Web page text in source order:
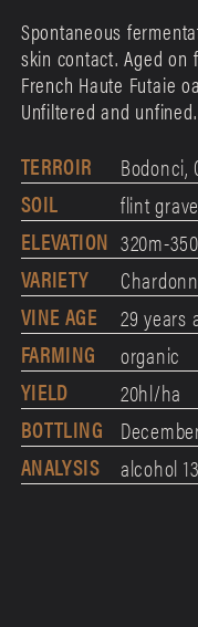
Spontaneous
skin contact. Aged on
French Haute Futaie
Unfiltered and unfined.
TERROIR
Bodonci,
SOIL
flint
ELEVATION 320m-
VARIETY
VINE AGE
29 years
FARMING
organic
YIELD
20hl/ha
BOTTLING
ANALYSIS
alcohol